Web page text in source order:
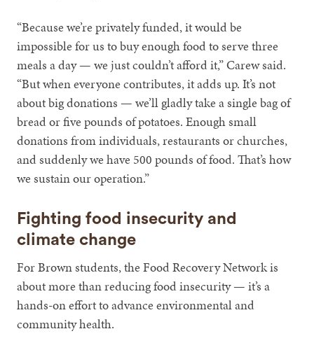
“Because we’re privately funded, it would be
impossible for us to buy enough food to serve three
meals a day — we just couldn’t afford it,” Carew said.
“But when everyone contributes, it adds up. It’s not
about big donations — we’ll gladly take a single bag of
bread or five pounds of potatoes. Enough small
donations from individuals, restaurants or churches,
and suddenly we have 500 pounds of food. That’s how
we sustain our operation.”
Fighting food insecurity and
climate change
For Brown students, the Food Recovery Network is
about more than reducing food insecurity — it’s a
hands-on effort to advance environmental and
community health.